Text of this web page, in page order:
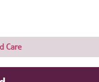
Care